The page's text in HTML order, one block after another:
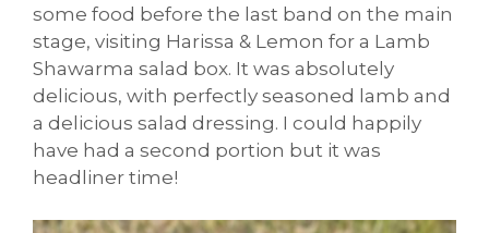
some food before the last band on the main
stage, visiting Harissa & Lemon for a Lamb
Shawarma salad box. It was absolutely
delicious, with perfectly seasoned lamb and
a delicious salad dressing. I could happily
have had a second portion but it was
headliner time!